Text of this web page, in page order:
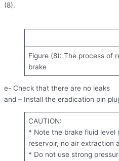
(8).
Figure (8): The process of
brake
e- Check that there are no leaks
and – Install the eradication pin
CAUTION:
* Note the brake fluid level
reservoir, no air extraction
* Do not use strong